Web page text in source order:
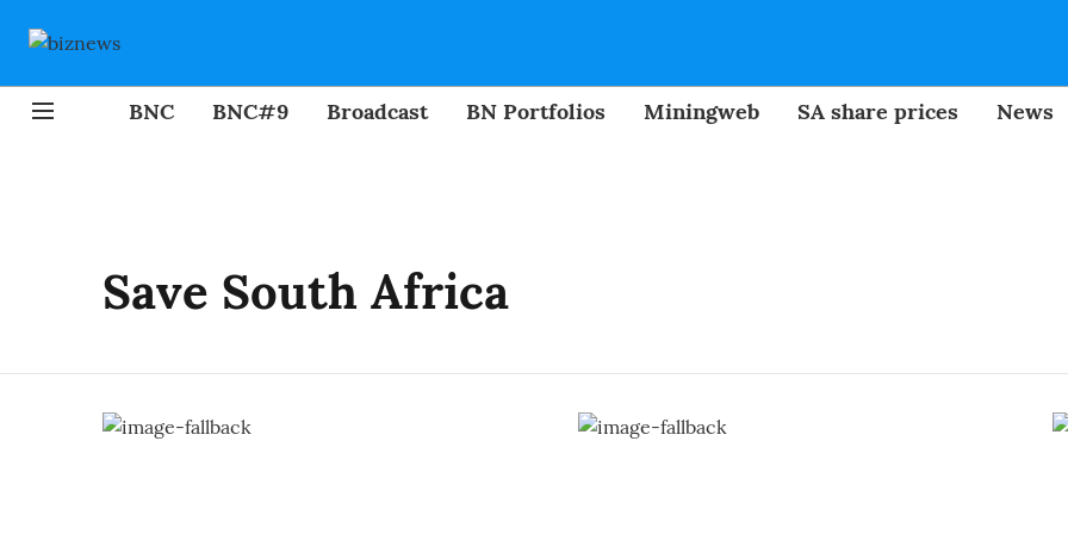
BNC BNC#9 Broadcast BN Portfolios Miningweb SA share prices News
Save South Africa